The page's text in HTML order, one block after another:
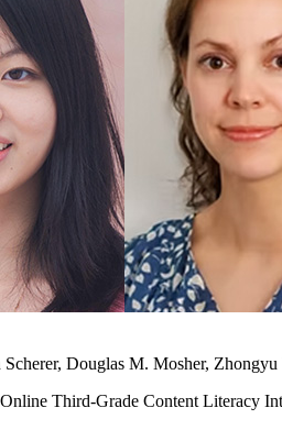
Douglas M. Mosher,
Third-Grade Content Literacy